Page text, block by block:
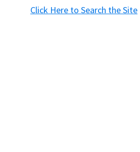
Click Here to Search the Site